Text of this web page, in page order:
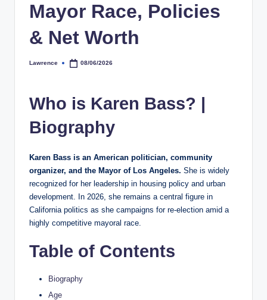
Mayor Race, Policies
& Net Worth
Posted
Lawrence 08/06/2026
Who is Karen Bass? |
Biography
Karen Bass is an American politician, community
organizer, and the Mayor of Los Angeles. She is widely
recognized for her leadership in housing policy and urban
development. In 2026, she remains a central figure in
California politics as she campaigns for re-election amid a
highly competitive mayoral race.
Table of Contents
Biography
Age